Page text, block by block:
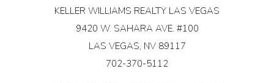
KELLER WILLIAMS REALTY LAS VEGAS
9420 W. SAHARA AVE. #100
LAS VEGAS, NV 89117
702-370-5112